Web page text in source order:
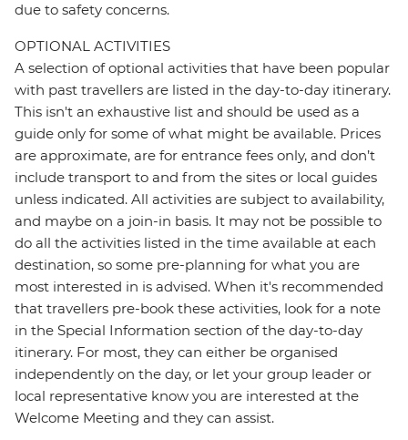
due to safety concerns.
OPTIONAL ACTIVITIES
A selection of optional activities that have been popular
with past travellers are listed in the day-to-day itinerary.
This isn't an exhaustive list and should be used as a
guide only for some of what might be available. Prices
are approximate, are for entrance fees only, and don’t
include transport to and from the sites or local guides
unless indicated. All activities are subject to availability,
and maybe on a join-in basis. It may not be possible to
do all the activities listed in the time available at each
destination, so some pre-planning for what you are
most interested in is advised. When it's recommended
that travellers pre-book these activities, look for a note
in the Special Information section of the day-to-day
itinerary. For most, they can either be organised
independently on the day, or let your group leader or
local representative know you are interested at the
Welcome Meeting and they can assist.